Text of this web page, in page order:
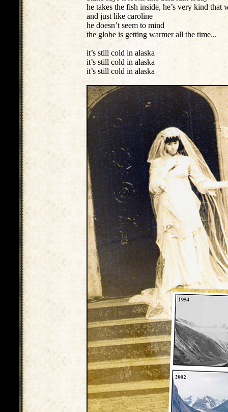
he takes the fish inside, he’s very kind that
and just like caroline
he doesn’t seem to mind
the globe is getting warmer all the time...
it’s still cold in alaska
it’s still cold in alaska
it’s still cold in alaska